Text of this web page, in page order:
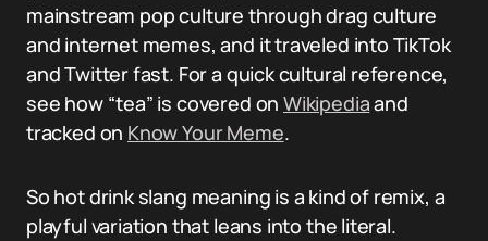
mainstream pop culture through drag culture
and internet memes, and it traveled into TikTok
and Twitter fast. For a quick cultural reference,
see how “tea” is covered on Wikipediaand
tracked on Know Your Meme.
So hot drink slang meaning is a kind of remix, a
playful variation that leans into the literal.